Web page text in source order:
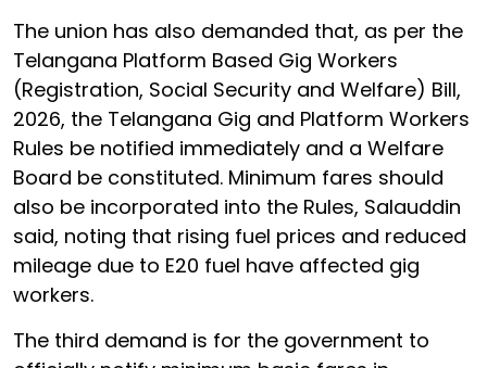
The union has also demanded that, as per the
Telangana Platform Based Gig Workers
(Registration, Social Security and Welfare) Bill,
2026, the Telangana Gig and Platform Workers
Rules be notified immediately and a Welfare
Board be constituted. Minimum fares should
also be incorporated into the Rules, Salauddin
said, noting that rising fuel prices and reduced
mileage due to E20 fuel have affected gig
workers.
The third demand is for the government to